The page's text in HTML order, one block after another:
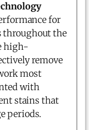
for
throughout the
high-
remove
most
with
stains that
periods.